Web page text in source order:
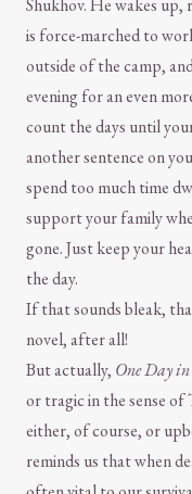
Shukhov. He wakes up,
is force-marched to
outside of the camp,
evening for an even
count the days until
another sentence on
spend too much time
support your family
gone. Just keep your
the day.
If that sounds bleak,
novel, after all!
But actually, One Day
or tragic in the sense of
either, of course, or
reminds us that when